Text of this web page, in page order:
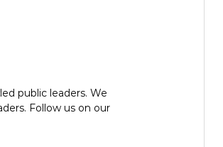
public leaders. We
Follow us on our